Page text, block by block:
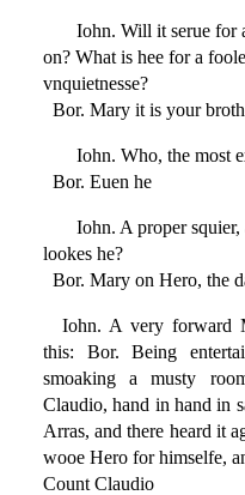
Iohn. Will it serue for
on? What is hee for a
vnquietnesse?
Bor. Mary it is your
Iohn. Who, the most
Bor. Euen he
Iohn. A proper
lookes he?
Bor. Mary on Hero, the
Iohn. A very forward
this: Bor. Being
smoaking a musty
Claudio, hand in hand in
Arras, and there heard it
wooe Hero for himselfe,
Count Claudio